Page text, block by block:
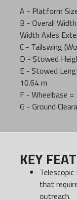
A - Platform
B - Overall
Width Axles
C - Tailswing
D - Stowed
E - Stowed
10.64 m
F - Wheelbase =
G - Ground
KEY
that
outreach.